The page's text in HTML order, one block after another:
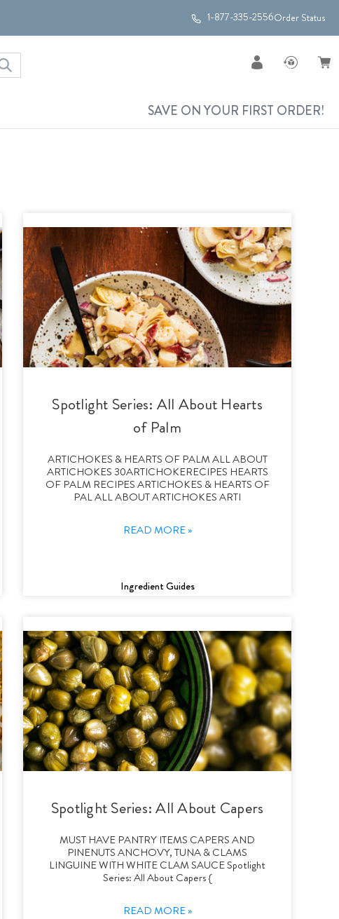
1-877-335-2556Order Status
SAVE ON YOUR FIRST ORDER!
Spotlight Series: All About Hearts
of Palm
ARTICHOKES & HEARTS OF PALM ALL ABOUT
ARTICHOKES 30ARTICHOKERECIPES HEARTS
OF PALM RECIPES ARTICHOKES & HEARTS OF
PAL ALL ABOUT ARTICHOKES ARTI
READ MORE »
Ingredient Guides
Spotlight Series: All About Capers
MUST HAVE PANTRY ITEMS CAPERS AND
PINENUTS ANCHOVY, TUNA & CLAMS
LINGUINE WITH WHITE CLAM SAUCE Spotlight
Series: All About Capers {
READ MORE »